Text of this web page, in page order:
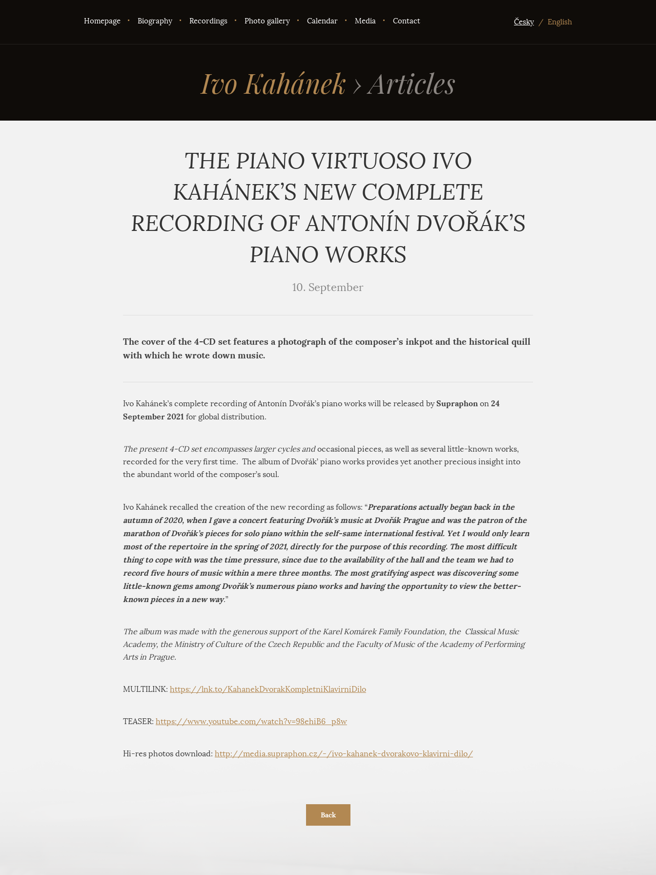
Homepage Biography Recordings Photo gallery Calendar Media Contact Česky / English
Ivo Kahánek ›Articles
THE PIANO VIRTUOSO IVO
KAHÁNEK’S NEW COMPLETE
RECORDING OF ANTONÍN DVOŘÁK’S
PIANO WORKS
10. September
The cover of the 4-CD set features a photograph of the composer’s inkpot and the historical quill
with which he wrote down music.
Ivo Kahánek’s complete recording of Antonín Dvořák’s piano works will be released bySupraphon on 24
September 2021 for global distribution.
The present 4-CD set encompasses larger cycles andoccasional pieces, as well as several little-known works,
recorded for the very first time. The album of Dvořák’ piano works provides yet another precious insight into
the abundant world of the composer’s soul.
Ivo Kahánek recalled the creation of the new recording as follows: “Preparations actually began back in the
autumn of 2020, when I gave a concert featuring Dvořák’s music at Dvořák Prague and was the patron of the
marathon of Dvořák’s pieces for solo piano within the self-same international festival. Yet I would only learn
most of the repertoire in the spring of 2021, directly for the purpose of this recording. The most difficult
thing to cope with was the time pressure, since due to the availability of the hall and the team we had to
record five hours of music within a mere three months. The most gratifying aspect was discovering some
little-known gems among Dvořák’s numerous piano works and having the opportunity to view the better-
known pieces in a new way.”
The album was made with the generous support of the Karel Komárek Family Foundation, the Classical Music
Academy, the Ministry of Culture of the Czech Republic and the Faculty of Music of the Academy of Performing
Arts in Prague.
MULTILINK: https://lnk.to/KahanekDvorakKompletniKlavirniDilo
TEASER: https://www.youtube.com/watch?v=98ehiB6_p8w
Hi-res photos download: http://media.supraphon.cz/-/ivo-kahanek-dvorakovo-klavirni-dilo/
Back